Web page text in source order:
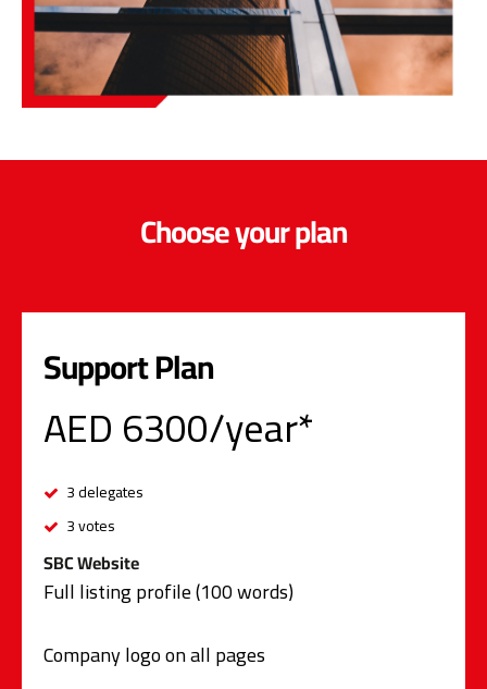
Choose your plan
Support Plan
AED 6300/year*
3 delegates
3 votes
SBC Website
Full listing profile (100 words)
Company logo on all pages